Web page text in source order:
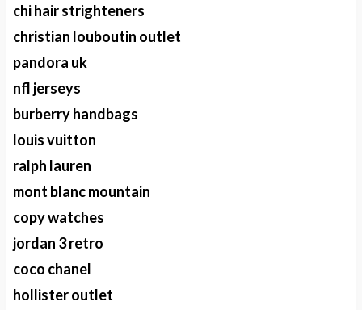
chi hair strighteners
christian louboutin outlet
pandora uk
nfl jerseys
burberry handbags
louis vuitton
ralph lauren
mont blanc mountain
copy watches
jordan 3 retro
coco chanel
hollister outlet